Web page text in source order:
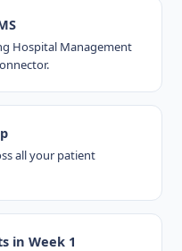
Hospital Management
all your patient
in Week 1